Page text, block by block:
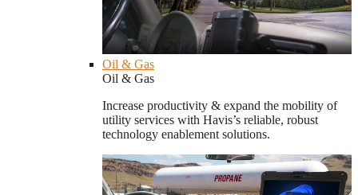
Oil & Gas
Oil & Gas
Increase productivity & expand the mobility of
utility services with Havis’s reliable, robust
technology enablement solutions.